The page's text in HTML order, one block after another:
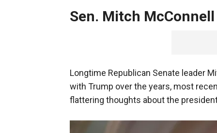
Sen. Mitch McConnell
Longtime Republican Senate leader
with Trump over the years, most
flattering thoughts about the